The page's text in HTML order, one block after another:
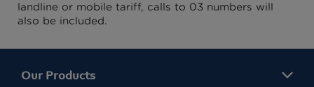
landline or mobile tariff, calls to 03 numbers will
also be included.
Our Products